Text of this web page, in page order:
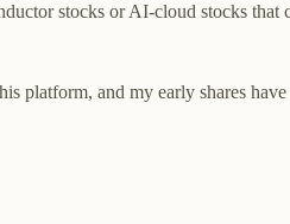
stocks or AI-cloud stocks
platform, and my early shares